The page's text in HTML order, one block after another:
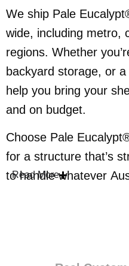
We ship Pale
wide, including metro,
regions. Whether
backyard storage, or a
help you bring your
and on budget.
Choose Pale
for a structure that’s
to handle whatever
Read More